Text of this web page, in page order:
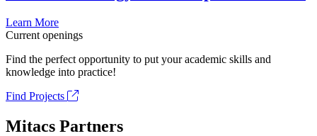
Learn More
Current openings
Find the perfect opportunity to put your academic skills and
knowledge into practice!
Find Projects
Mitacs Partners